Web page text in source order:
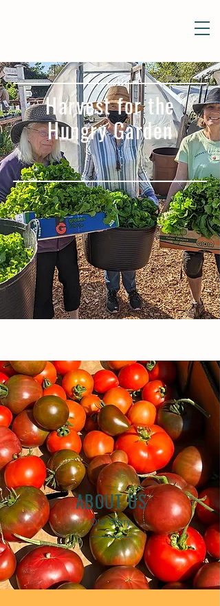
Harvest for the
Hungry Garden
ABOUT US
Our Story